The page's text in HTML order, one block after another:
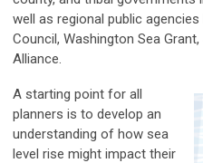
well as regional public
Council, Washington Sea
Alliance.
A starting point for all
planners is to develop an
understanding of how sea
level rise might impact their